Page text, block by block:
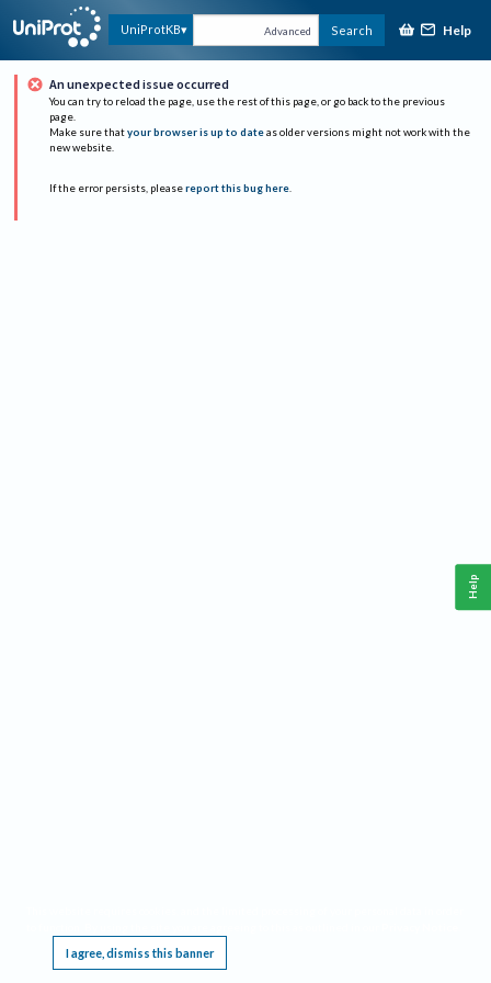
UniProtKB Advanced Search Help
An unexpected issue occurred
You can try to reload the page, use the rest of this page, or go back to the previous
page.
Make sure that your browser is up to date as older versions might not work with the
new website.
If the error persists, please report this bug here.
I agree, dismiss this banner
Help